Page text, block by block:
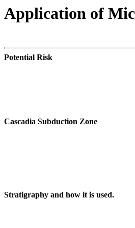
Application of
Potential Risk
Cascadia Subduction Zone
Stratigraphy and how it is used.